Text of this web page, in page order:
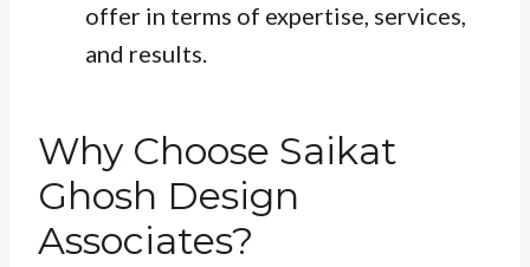
offer in terms of expertise, services,
and results.
Why Choose Saikat
Ghosh Design
Associates?